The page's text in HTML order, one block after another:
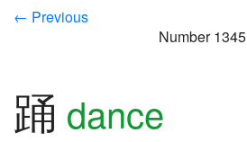
← Previous
Number 1345
踊 dance